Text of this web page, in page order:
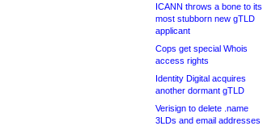
ICANN throws a bone to its
most stubborn new gTLD
applicant
Cops get special Whois
access rights
Identity Digital acquires
another dormant gTLD
Verisign to delete .name
3LDs and email addresses